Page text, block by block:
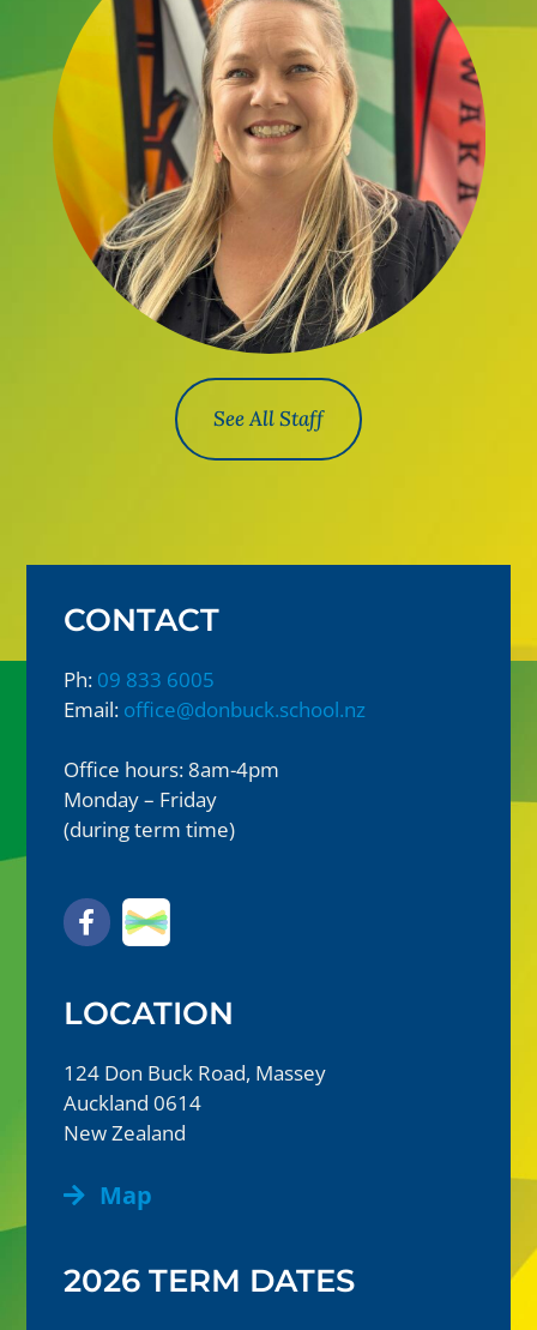
See All Staff
CONTACT
Ph: 09 833 6005
Email: office@donbuck.school.nz
Office hours: 8am-4pm
Monday – Friday
(during term time)
LOCATION
124 Don Buck Road, Massey
Auckland 0614
New Zealand
Map
2026 TERM DATES